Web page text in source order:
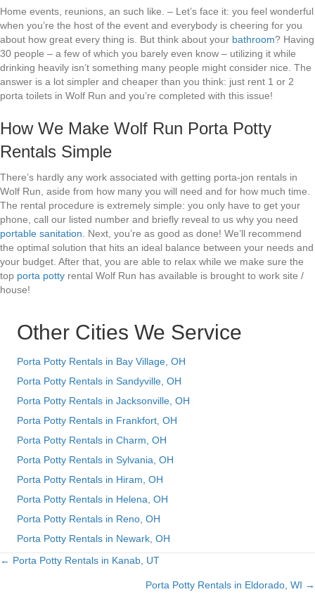
Home events, reunions, an such like. – Let’s face it: you feel wonderful
when you’re the host of the event and everybody is cheering for you
about how great every thing is. But think about your bathroom? Having
30 people – a few of which you barely even know – utilizing it while
drinking heavily isn’t something many people might consider nice. The
answer is a lot simpler and cheaper than you think: just rent 1 or 2
porta toilets in Wolf Run and you’re completed with this issue!
How We Make Wolf Run Porta Potty
Rentals Simple
There’s hardly any work associated with getting porta-jon rentals in
Wolf Run, aside from how many you will need and for how much time.
The rental procedure is extremely simple: you only have to get your
phone, call our listed number and briefly reveal to us why you need
portable sanitation. Next, you’re as good as done! We’ll recommend
the optimal solution that hits an ideal balance between your needs and
your budget. After that, you are able to relax while we make sure the
top porta potty rental Wolf Run has available is brought to work site /
house!
Other Cities We Service
Porta Potty Rentals in Bay Village, OH
Porta Potty Rentals in Sandyville, OH
Porta Potty Rentals in Jacksonville, OH
Porta Potty Rentals in Frankfort, OH
Porta Potty Rentals in Charm, OH
Porta Potty Rentals in Sylvania, OH
Porta Potty Rentals in Hiram, OH
Porta Potty Rentals in Helena, OH
Porta Potty Rentals in Reno, OH
Porta Potty Rentals in Newark, OH
Posts
← Porta Potty Rentals in Kanab, UT
Porta Potty Rentals in Eldorado, WI →